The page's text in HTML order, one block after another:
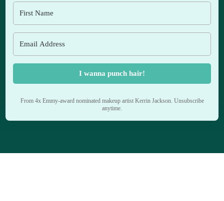
I wanna punch hair!
From 4x Emmy-award nominated makeup artist Kerrin Jackson. Unsubscribe
anytime.